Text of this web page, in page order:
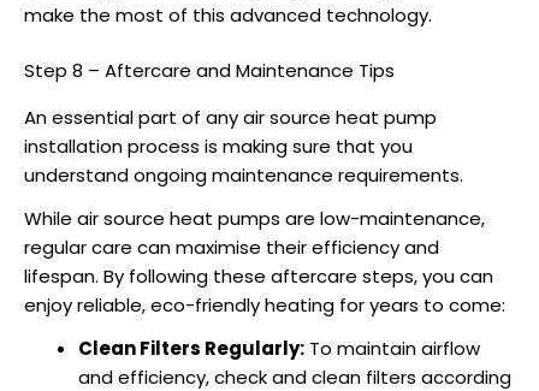
make the most of this advanced technology.
Step 8 – Aftercare and Maintenance Tips
An essential part of anyair source heat pump
installationprocess is making sure that you
understand ongoing maintenance requirements.
While air source heat pumps are low-maintenance,
regular care can maximise their efficiency and
lifespan. By following these aftercare steps, you can
enjoy reliable, eco-friendly heating for years to come:
Clean Filters Regularly: To maintain airflow
and efficiency, check and clean filters according